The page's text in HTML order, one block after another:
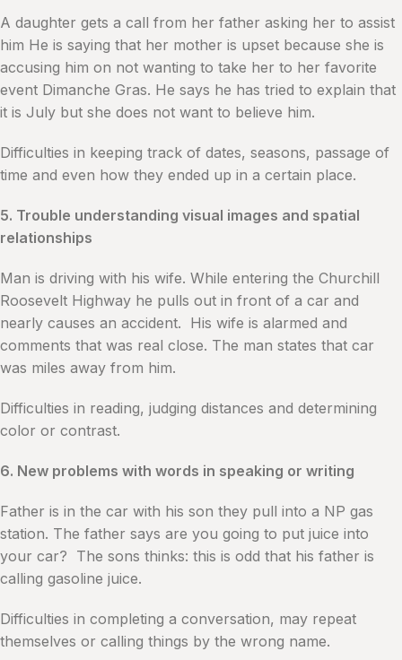
A daughter gets a call from her father asking her to assist
him He is saying that her mother is upset because she is
accusing him on not wanting to take her to her favorite
event Dimanche Gras. He says he has tried to explain that
it is July but she does not want to believe him.
Difficulties in keeping track of dates, seasons, passage of
time and even how they ended up in a certain place.
5. Trouble understanding visual images and spatial
relationships
Man is driving with his wife. While entering the Churchill
Roosevelt Highway he pulls out in front of a car and
nearly causes an accident. His wife is alarmed and
comments that was real close. The man states that car
was miles away from him.
Difficulties in reading, judging distances and determining
color or contrast.
6. New problems with words in speaking or writing
Father is in the car with his son they pull into a NP gas
station. The father says are you going to put juice into
your car? The sons thinks: this is odd that his father is
calling gasoline juice.
Difficulties in completing a conversation, may repeat
themselves or calling things by the wrong name.